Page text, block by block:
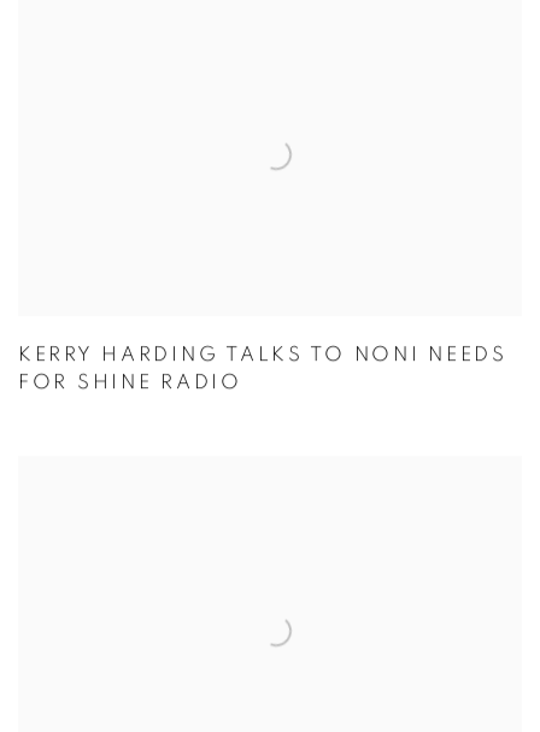
KERRY HARDING TALKS TO NONI NEEDS
FOR SHINE RADIO